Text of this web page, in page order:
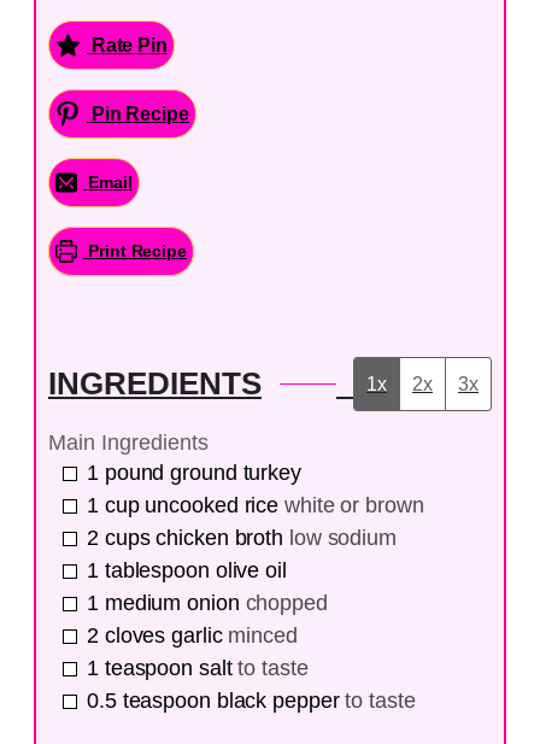
Rate Pin
Pin Recipe
Email
Print Recipe
INGREDIENTS 1x 2x 3x
Main Ingredients
1 pound ground turkey
1 cup uncooked rice white or brown
2 cups chicken broth low sodium
1 tablespoon olive oil
1 medium onion chopped
2 cloves garlic minced
1 teaspoon salt to taste
0.5 teaspoon black pepper to taste